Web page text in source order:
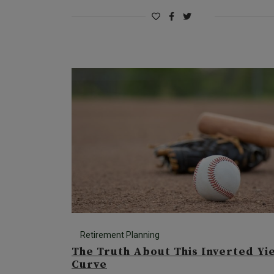
Retirement Planning
The Truth About This Inverted
Curve